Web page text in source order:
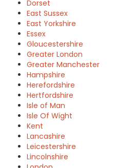
Dorset
East Sussex
East Yorkshire
Essex
Gloucestershire
Greater London
Greater Manchester
Hampshire
Herefordshire
Hertfordshire
Isle of Man
Isle Of Wight
Kent
Lancashire
Leicestershire
Lincolnshire